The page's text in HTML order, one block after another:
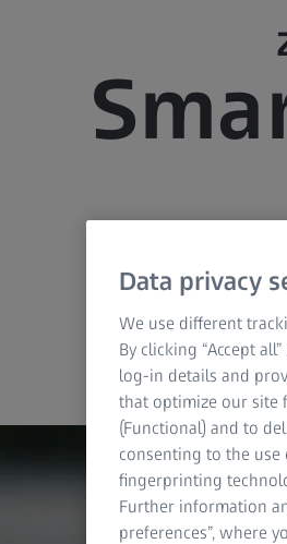
Data privacy
We use different
By clicking “Accept
log-in details and
that optimize our site
(Functional) and to
consenting to the
fingerprinting
Further information
preferences”, where